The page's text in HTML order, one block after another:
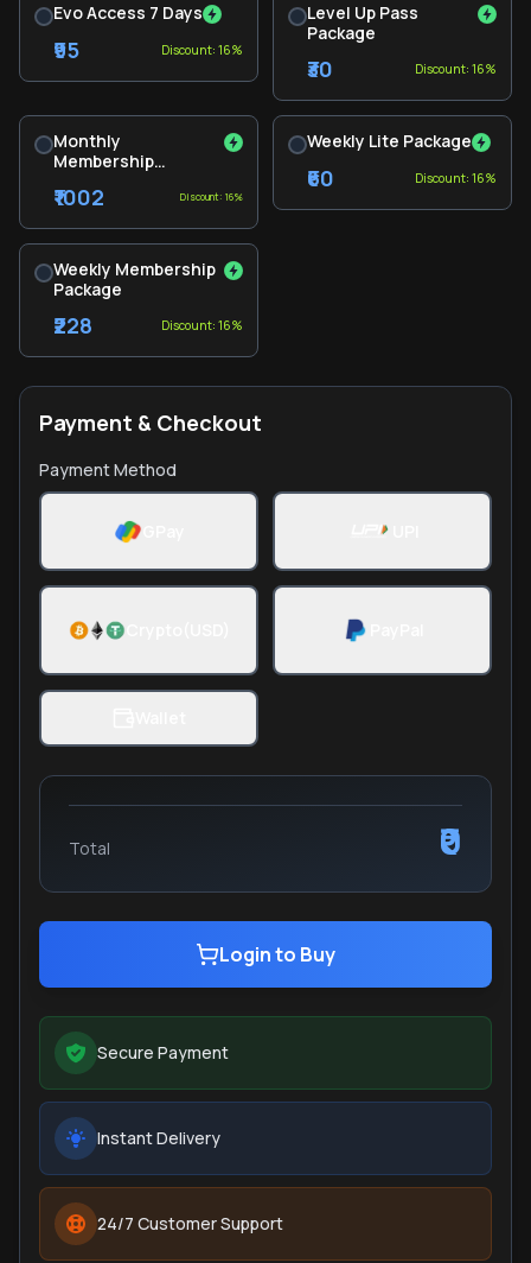
Evo Access 7 Days
₹95 Discount: 16%
Level Up Pass
Package
₹30 Discount: 16%
Monthly
Membership
₹1002 Discount: 16%
Weekly Lite Package
₹60 Discount: 16%
Weekly Membership
Package
₹228 Discount: 16%
Payment & Checkout
Payment Method
Total ₹0
Login to Buy
Secure Payment
Instant Delivery
24/7 Customer Support